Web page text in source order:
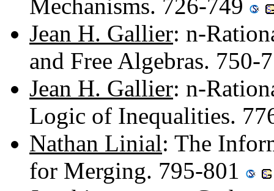
Mechanisms. 726-749
Jean H. Gallier: n-
and Free Algebras. 750-
Jean H. Gallier: n-
Logic of Inequalities.
Nathan Linial: The
for Merging. 795-801